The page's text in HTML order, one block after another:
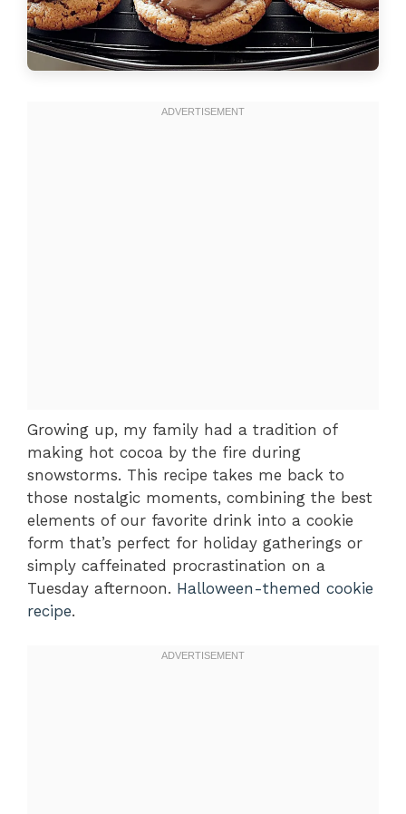
Growing up, my family had a tradition of
making hot cocoa by the fire during
snowstorms. This recipe takes me back to
those nostalgic moments, combining the best
elements of our favorite drink into a cookie
form that’s perfect for holiday gatherings or
simply caffeinated procrastination on a
Tuesday afternoon. Halloween-themed cookie
recipe.